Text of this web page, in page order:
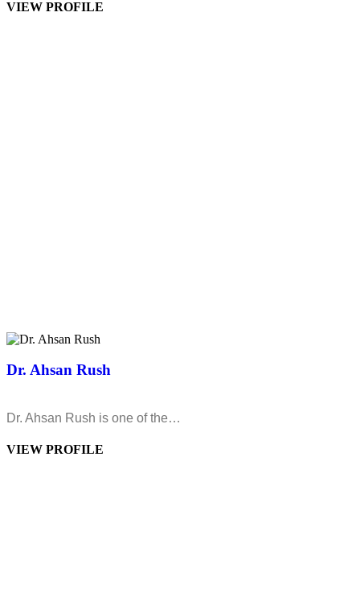
VIEW PROFILE
Dr. Ahsan Rush
Dr. Ahsan Rush is one of the…
VIEW PROFILE